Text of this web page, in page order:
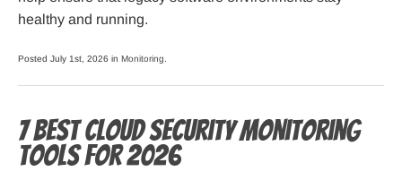
healthy and running.
Posted July 1st, 2026 in Monitoring
7 Best Cloud Security Monitoring
Tools for 2026